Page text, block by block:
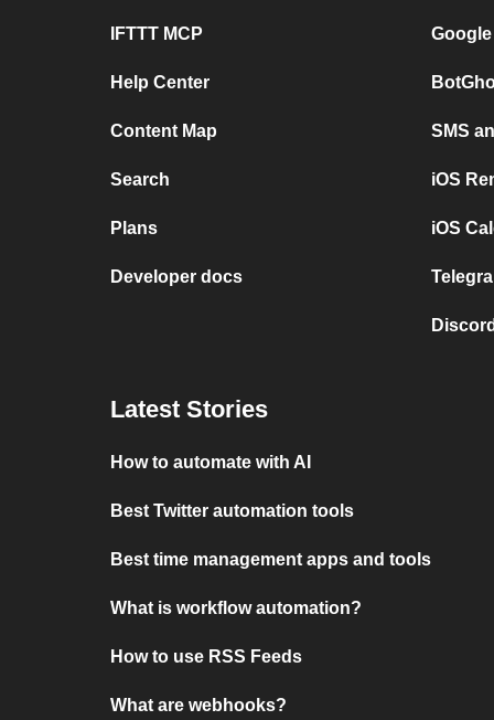
IFTTT MCP
Help Center
Content Map
Search
Plans
Developer docs
SMS
iOS
iOS
Latest Stories
How to automate with AI
Best Twitter automation tools
Best time management apps and tools
What is workflow automation?
How to use RSS Feeds
What are webhooks?